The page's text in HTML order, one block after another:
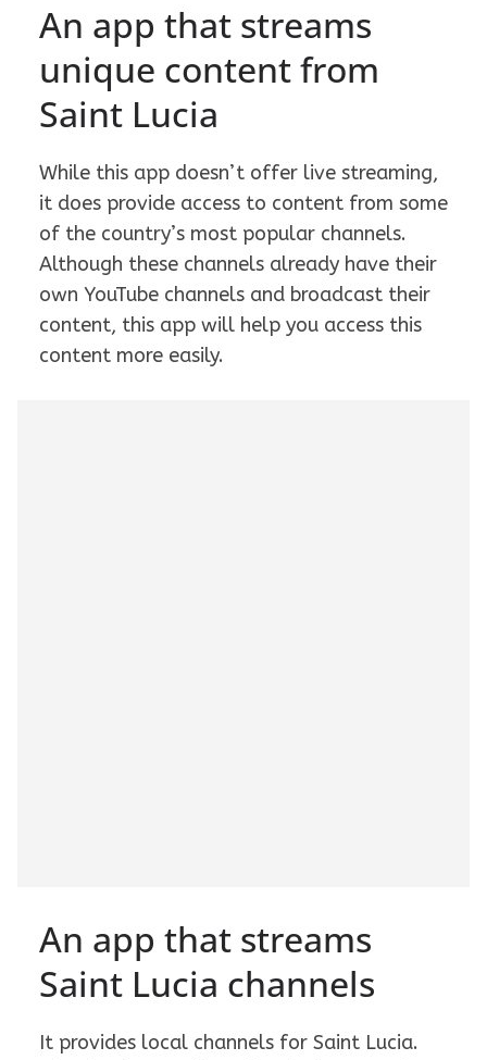
An app that streams
unique content from
Saint Lucia
While this app doesn’t offer live streaming,
it does provide access to content from some
of the country’s most popular channels.
Although these channels already have their
own YouTube channels and broadcast their
content, this app will help you access this
content more easily.
An app that streams
Saint Lucia channels
It provides local channels for Saint Lucia.